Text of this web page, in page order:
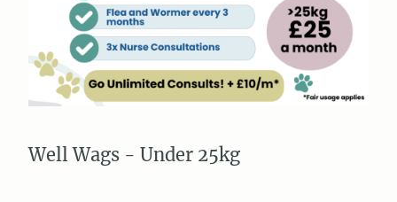
Well Wags - Under 25kg